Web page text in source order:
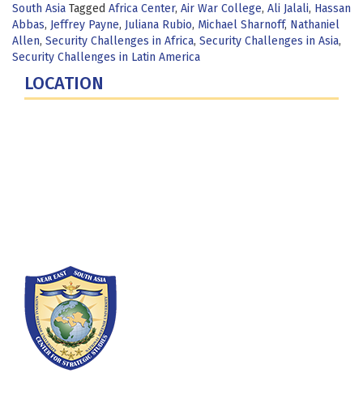
South Asia Tagged Africa Center, Air War College, Ali Jalali, Hassan
Abbas, Jeffrey Payne, Juliana Rubio, Michael Sharnoff, Nathaniel
Allen, Security Challenges in Africa, Security Challenges in Asia,
Security Challenges in Latin America
LOCATION